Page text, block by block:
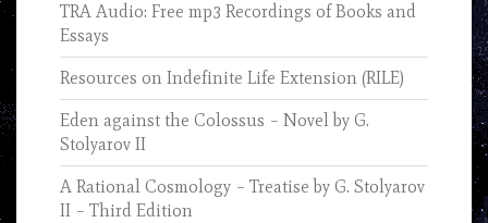
TRA Audio: Free mp3 Recordings of Books and
Essays
Resources on Indefinite Life Extension (RILE)
Eden against the Colossus – Novel by G.
Stolyarov II
A Rational Cosmology – Treatise by G. Stolyarov
II – Third Edition